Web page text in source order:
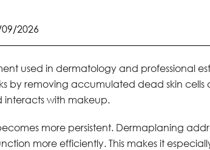
2026
used in dermatology and professional
by removing accumulated dead skin
interacts with makeup.
more persistent. Dermaplaning
more efficiently. This makes it